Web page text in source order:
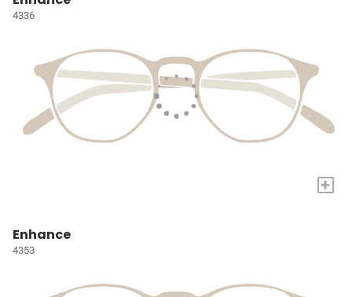
4336
+
Enhance
4353